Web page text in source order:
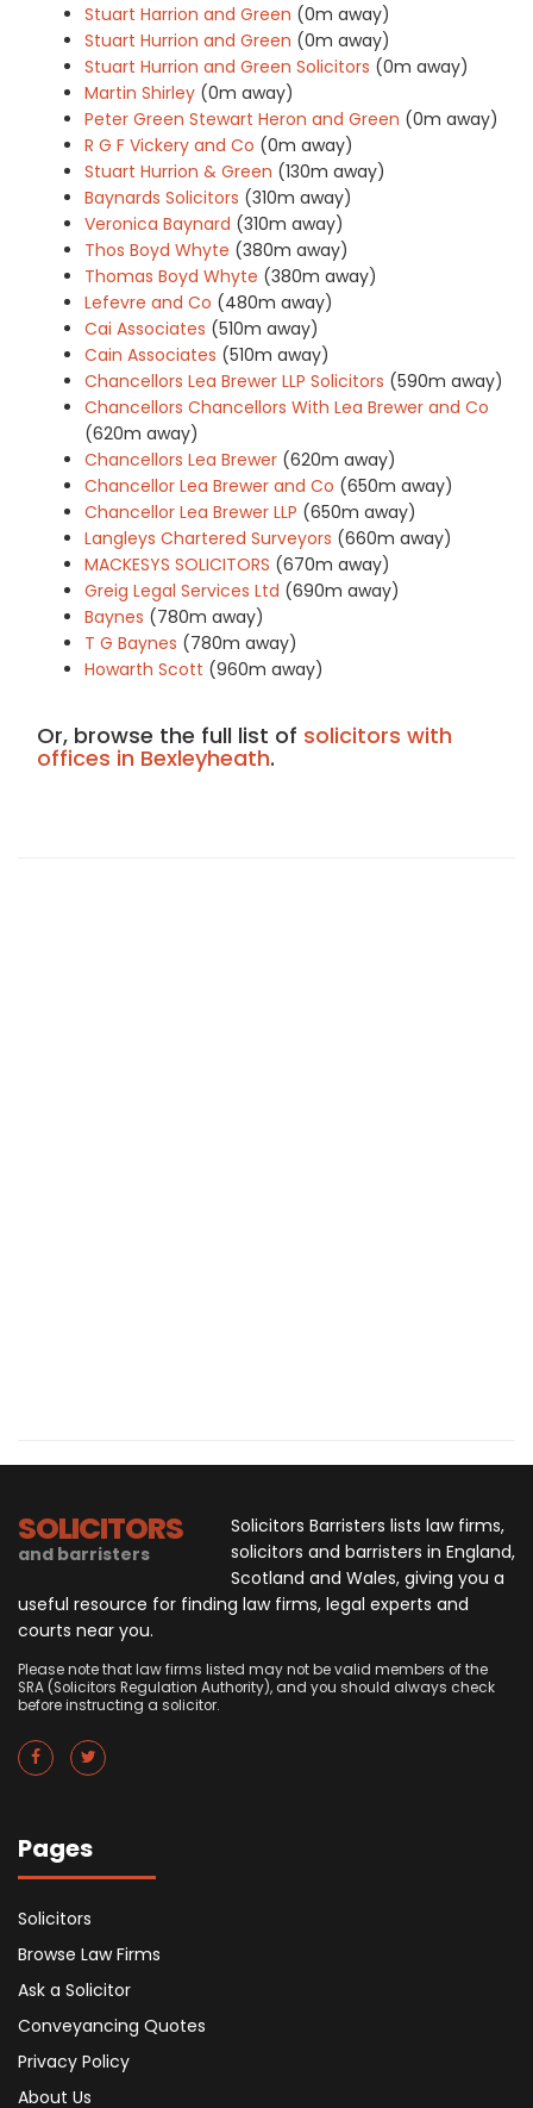
Stuart Harrion and Green (0m away)
Stuart Hurrion and Green (0m away)
Stuart Hurrion and Green Solicitors (0m away)
Martin Shirley (0m away)
Peter Green Stewart Heron and Green (0m away)
R G F Vickery and Co (0m away)
Stuart Hurrion & Green (130m away)
Baynards Solicitors (310m away)
Veronica Baynard (310m away)
Thos Boyd Whyte (380m away)
Thomas Boyd Whyte (380m away)
Lefevre and Co (480m away)
Cai Associates (510m away)
Cain Associates (510m away)
Chancellors Lea Brewer LLP Solicitors (590m away)
Chancellors Chancellors With Lea Brewer and Co
(620m away)
Chancellors Lea Brewer (620m away)
Chancellor Lea Brewer and Co (650m away)
Chancellor Lea Brewer LLP (650m away)
Langleys Chartered Surveyors (660m away)
MACKESYS SOLICITORS (670m away)
Greig Legal Services Ltd (690m away)
Baynes (780m away)
T G Baynes (780m away)
Howarth Scott (960m away)
Or, browse the full list of solicitors with
offices in Bexleyheath.
SOLICITORS
and barristers
Solicitors Barristers lists law firms,
solicitors and barristers in England,
Scotland and Wales, giving you a
useful resource for finding law firms, legal experts and
courts near you.
Please note that law firms listed may not be valid members of the
SRA (Solicitors Regulation Authority), and you should always check
before instructing a solicitor.
Pages
Solicitors
Browse Law Firms
Ask a Solicitor
Conveyancing Quotes
Privacy Policy
About Us